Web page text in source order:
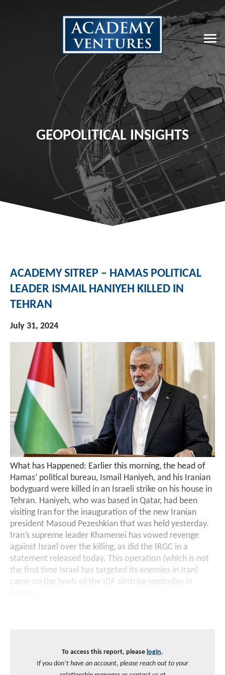
GEOPOLITICAL INSIGHTS
ACADEMY SITREP – HAMAS POLITICAL
LEADER ISMAIL HANIYEH KILLED IN
TEHRAN
July 31, 2024
What has Happened: Earlier this morning, the head of
Hamas’ political bureau, Ismail Haniyeh, and his Iranian
bodyguard were killed in an Israeli strike on his house in
Tehran. Haniyeh, who was based in Qatar, had been
visiting Iran for the inauguration of the new Iranian
president Masoud Pezeshkian that was held yesterday.
Iran’s supreme leader Khamenei has vowed revenge
against Israel over the killing, as did the IRGC in a
statement released today. This operation (which is not
the first time Israel has targeted its enemies in Iran)
came on the heels of the IDF airstrike yesterday in
To access this report, please login.
If you don’t have an account, please reach out to your